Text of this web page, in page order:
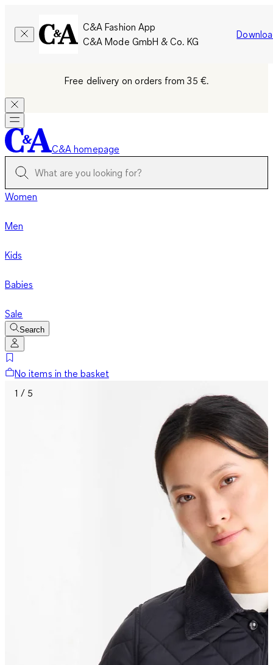
C&A Fashion App
C&A Mode GmbH & Co. KG
Free delivery on orders from 35 €.
C&A homepage
Women
Men
Kids
Babies
Sale
Search
No items in the basket
1 / 5